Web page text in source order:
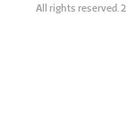
All rights reserved.